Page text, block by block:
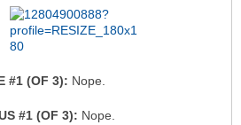
#1 (OF 3): Nope.
#1 (OF 3): Nope.